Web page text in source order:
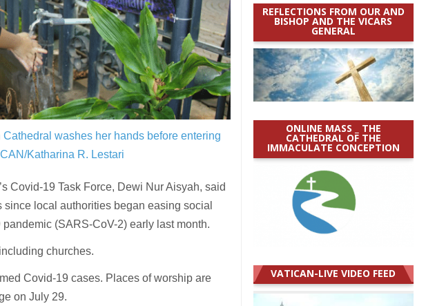
washes her hands before entering
Katharina R. Lestari
Covid-19 Task Force, Dewi Nur Aisyah, said
local authorities began easing social
(SARS-CoV-2) early last month.
churches.
Covid-19 cases. Places of worship are
on July 29.
REFLECTIONS FROM OUR AND
BISHOP AND THE VICARS
GENERAL
ONLINE MASS _ THE
CATHEDRAL OF THE
IMMACULATE CONCEPTION
VATICAN-LIVE VIDEO FEED